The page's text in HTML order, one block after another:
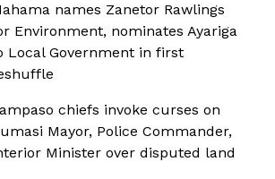
names Zanetor Rawlings
Environment, nominates Ayariga
Local Government in first
chiefs invoke curses on
Mayor, Police Commander,
Minister over disputed land